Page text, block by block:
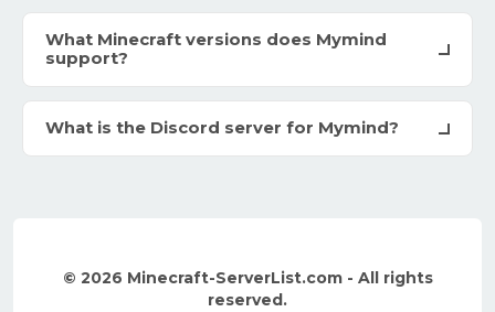
What Minecraft versions does Mymind
support?
What is the Discord server for Mymind?
© 2026 Minecraft-ServerList.com - All rights
reserved.